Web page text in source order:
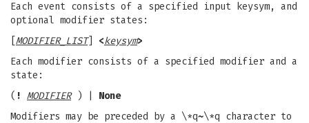
Each event consists of a specified input keysym, and
optional modifier states:
MODIFIER_LIST] <keysym>
Each modifier consists of a specified modifier and a
state:
( ! MODIFIER) | None
Modifiers may be preceded by a \*q~\*q character to